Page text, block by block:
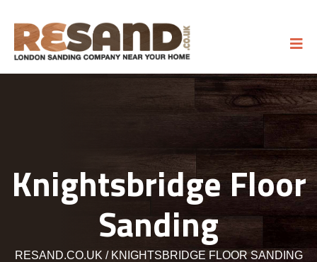
Knightsbridge Floor
Sanding
RESAND.CO.UK KNIGHTSBRIDGE FLOOR SANDING